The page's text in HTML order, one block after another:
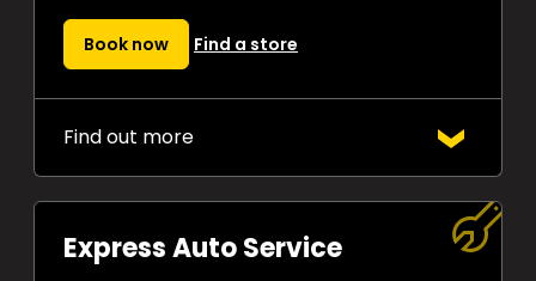
Book now Find a store
Find out more
A Warrant of Fitness inspection is a
legal requirement to drive in New
Zealand. Getyours done at a great
priceby Tony’s experienced team.
Express Auto Service